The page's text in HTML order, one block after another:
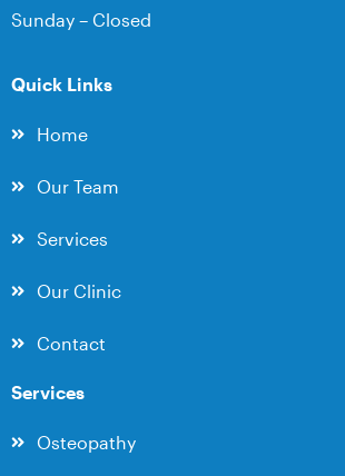
Sunday – Closed
Quick Links
Home
Our Team
Services
Our Clinic
Contact
Services
Osteopathy